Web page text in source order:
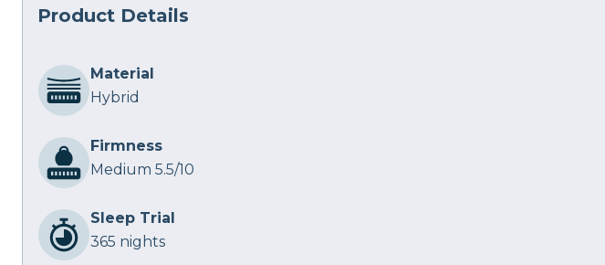
Product Details
Material
Hybrid
Firmness
Medium 5.5/10
Sleep Trial
365 nights